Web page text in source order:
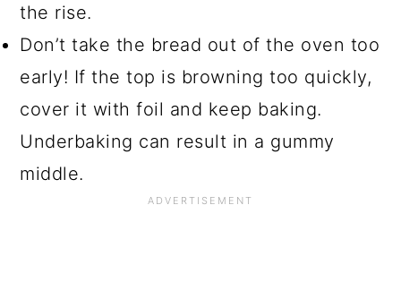
the rise.
Don’t take the bread out of the oven too
early! If the top is browning too quickly,
cover it with foil and keep baking.
Underbaking can result in a gummy
middle.